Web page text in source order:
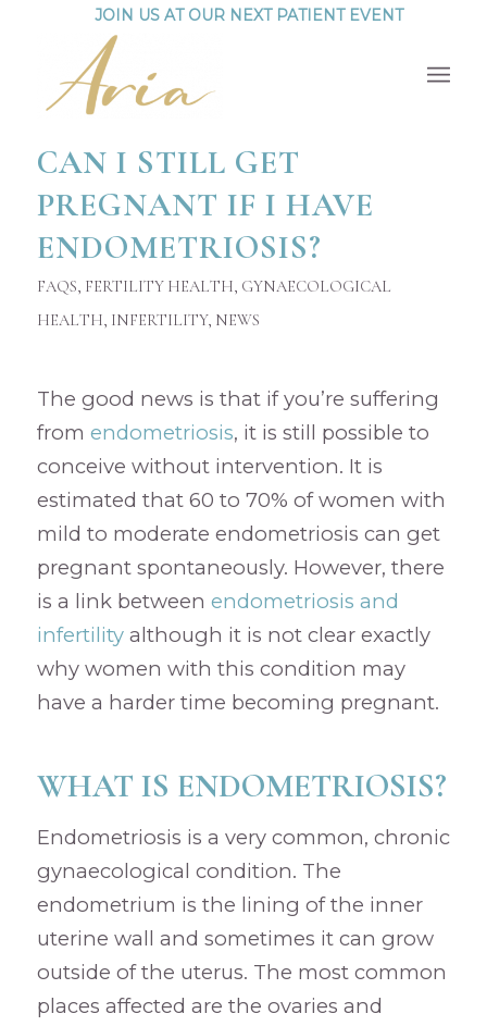
JOIN US AT OUR NEXT PATIENT EVENT
CAN I STILL GET
PREGNANT IF I HAVE
ENDOMETRIOSIS?
FAQS, FERTILITY HEALTH, GYNAECOLOGICAL
HEALTH, INFERTILITY, NEWS
The good news is that if you’re suffering
from endometriosis, it is still possible to
conceive without intervention. It is
estimated that 60 to 70% of women with
mild to moderate endometriosis can get
pregnant spontaneously. However, there
is a link between endometriosis and
infertilityalthough it is not clear exactly
why women with this condition may
have a harder time becoming pregnant.
WHAT IS ENDOMETRIOSIS?
Endometriosis is a very common, chronic
gynaecological condition. The
endometrium is the lining of the inner
uterine wall and sometimes it can grow
outside of the uterus. The most common
places affected are the ovaries and